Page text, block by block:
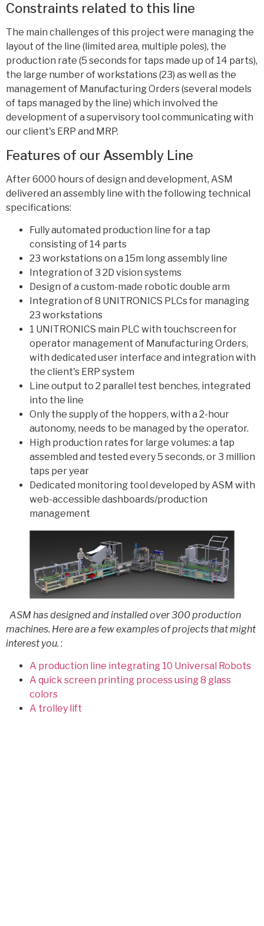
Constraints related to this line
The main challenges of this project were managing the
layout of the line (limited area, multiple poles), the
production rate (5 seconds for taps made up of 14 parts),
the large number of workstations (23) as well as the
management of Manufacturing Orders (several models
of taps managed by the line) which involved the
development of a supervisory tool communicating with
our client's ERP and MRP.
Features of our Assembly Line
After 6000 hours of design and development, ASM
delivered an assembly line with the following technical
specifications:
Fully automated production line for a tap
consisting of 14 parts
23 workstations on a 15m long assembly line
Integration of 3 2D vision systems
Design of a custom-made robotic double arm
Integration of 8 UNITRONICS PLCs for managing
23 workstations
1 UNITRONICS main PLC with touchscreen for
operator management of Manufacturing Orders,
with dedicated user interface and integration with
the client's ERP system
Line output to 2 parallel test benches, integrated
into the line
Only the supply of the hoppers, with a 2-hour
autonomy, needs to be managed by the operator.
High production rates for large volumes: a tap
assembled and tested every 5 seconds, or 3 million
taps per year
Dedicated monitoring tool developed by ASM with
web-accessible dashboards/production
management
ASM has designed and installed over 300 production
machines. Here are a few examples of projects that might
interest you. :
A production line integrating 10 Universal Robots
A quick screen printing process using 8 glass
colors
A trolley lift